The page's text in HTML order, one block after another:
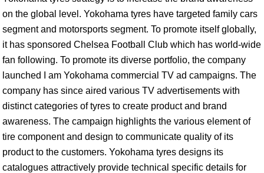
on the global level. Yokohama tyres have targeted family cars
segment and motorsports segment. To promote itself globally,
it has sponsored Chelsea Football Club which has world-wide
fan following. To promote its diverse portfolio, the company
launched I am Yokohama commercial TV ad campaigns. The
company has since aired various TV advertisements with
distinct categories of tyres to create product and brand
awareness. The campaign highlights the various element of
tire component and design to communicate quality of its
product to the customers. Yokohama tyres designs its
catalogues attractively provide technical specific details for